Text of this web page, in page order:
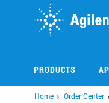
PRODUCTS
Home Order Center